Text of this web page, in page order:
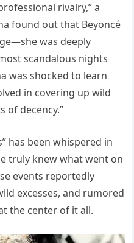
rivalry,” a
found out that Beyoncé
was deeply
scandalous nights
was shocked to learn
in covering up wild
of decency.”
has been whispered in
truly knew what went on
events reportedly
excesses, and rumored
the center of it all.